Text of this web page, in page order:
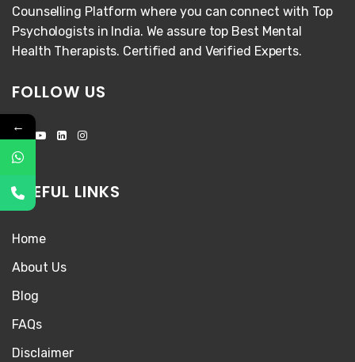
Counselling Platform where you can connect with Top
Psychologists in India. We assure top Best Mental
Health Therapists. Certified and Verified Experts.
FOLLOW US
USEFUL LINKS
Home
About Us
Blog
FAQs
Disclaimer
←